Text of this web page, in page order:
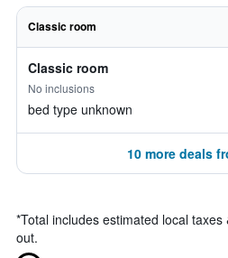
Classic room
Classic room
No inclusions
bed type unknown
10 more deals
*Total includes estimated local
out.